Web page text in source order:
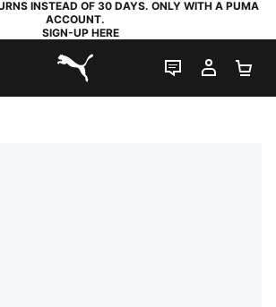
INSTEAD OF 30 DAYS. ONLY WITH A PUMA
ACCOUNT.
SIGN-UP HERE
PUMA.com
LIVE CHAT
MY